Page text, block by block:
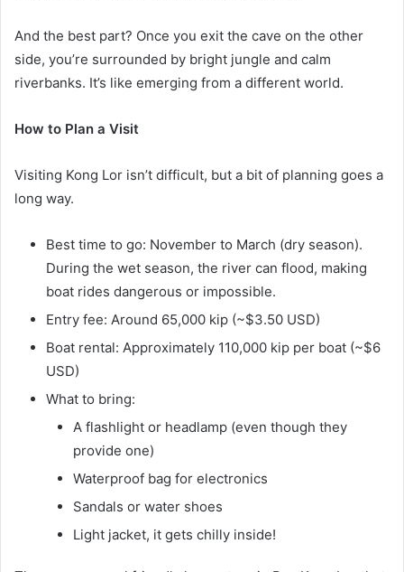
And the best part? Once you exit the cave on the other
side, you’re surrounded by bright jungle and calm
riverbanks. It’s like emerging from a different world.
How to Plan a Visit
Visiting Kong Lor isn’t difficult, but a bit of planning goes a
long way.
Best time to go: November to March (dry season).
During the wet season, the river can flood, making
boat rides dangerous or impossible.
Entry fee: Around 65,000 kip (~$3.50 USD)
Boat rental: Approximately 110,000 kip per boat (~$6
USD)
What to bring:
A flashlight or headlamp (even though they
provide one)
Waterproof bag for electronics
Sandals or water shoes
Light jacket, it gets chilly inside!